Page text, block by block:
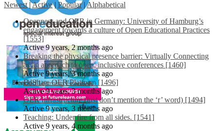
Newest |Active | Popular |Alphabetical
Openness and OER in Germany: University of Hamburg’s
engagement towards a culture of Open Educational Practices
[1553]
Active 9 years, 2 months ago
Breaking the physical presence barrier: Virtually Connecting
as an approach to open, inclusive conferences [1460]
Active 9 years, 3 months ago
EdShare OER Platform [1496]
Active 9 years, 3 months ago
OER Infrastructure (just don’t mention the ‘r’ word) [1494]
Active 9 years, 3 months ago
Teaching: Under fire from all sides. [1541]
Active 9 years, 4 months ago